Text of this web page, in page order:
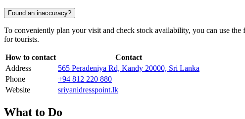
Found an inaccuracy?
To conveniently plan your visit and check stock availability, you can use
for tourists.
How to contact
Contact
Address
565 Peradeniya Rd, Kandy 20000, Sri Lanka
Phone
+94 812 220 880
Website
sriyanidresspoint.lk
What to Do